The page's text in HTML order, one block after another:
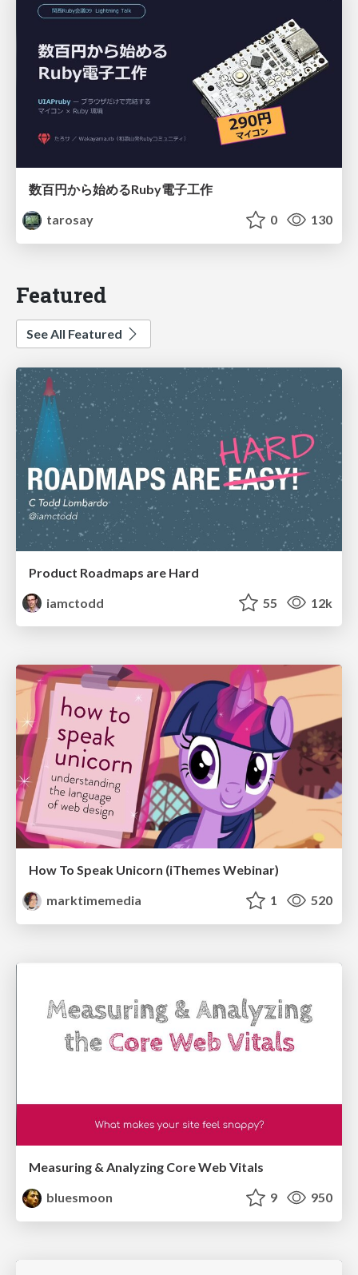
数百円から始めるRuby電子工作
tarosay
0 130
Featured
See All Featured
Product Roadmaps are Hard
iamctodd
55 12k
How To Speak Unicorn (iThemes Webinar)
marktimemedia
1 520
Measuring & Analyzing Core Web Vitals
bluesmoon
9 950